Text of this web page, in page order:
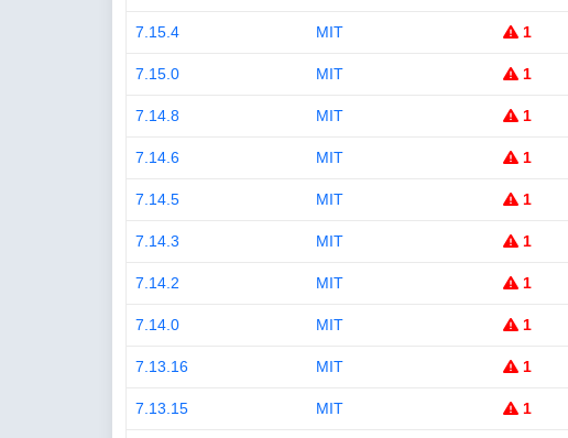
7.15.4 MIT 1
7.15.0 MIT 1
7.14.8 MIT 1
7.14.6 MIT 1
7.14.5 MIT 1
7.14.3 MIT 1
7.14.2 MIT 1
7.14.0 MIT 1
7.13.16 MIT 1
7.13.15 MIT 1